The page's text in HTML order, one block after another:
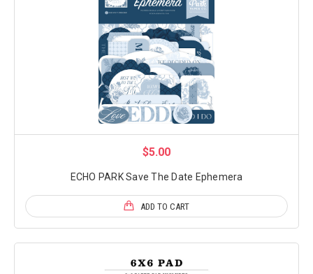
$5.00
ECHO PARK Save The Date Ephemera
ADD TO CART